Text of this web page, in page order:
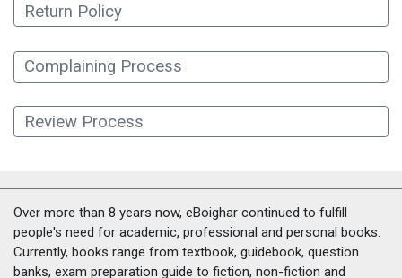
Return Policy
Complaining Process
Review Process
Over more than 8 years now, eBoighar continued to fulfill
people's need for academic, professional and personal books.
Currently, books range from textbook, guidebook, question
banks, exam preparation guide to fiction, non-fiction and